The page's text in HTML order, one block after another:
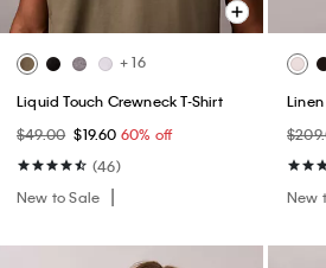
+ 16
Liquid Touch Crewneck T-Shirt
$49.00 $19.60 60% off
(46)
New to Sale
New